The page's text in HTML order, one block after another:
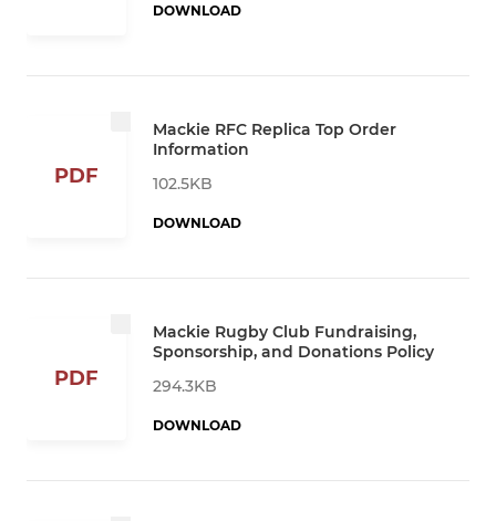
DOWNLOAD
PDF
Mackie RFC Replica Top Order
Information
102.5KB
DOWNLOAD
PDF
Mackie Rugby Club Fundraising,
Sponsorship, and Donations Policy
294.3KB
DOWNLOAD